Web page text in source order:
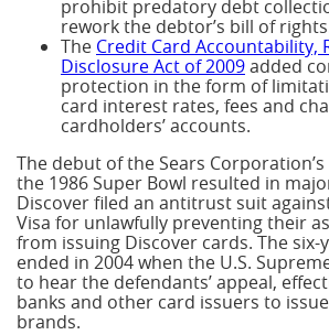
prohibit predatory debt
rework the debtor’s bill of
The Credit Card Accountability,
Disclosure Act of 2009added
protection in the form of
card interest rates, fees and
cardholders’ accounts.
The debut of the Sears
the 1986 Super Bowl resulted in
Discover filed an antitrust suit
Visa for unlawfully preventing their
from issuing Discover cards. The
ended in 2004 when the U.S.
to hear the defendants’ appeal,
banks and other card issuers to
brands.